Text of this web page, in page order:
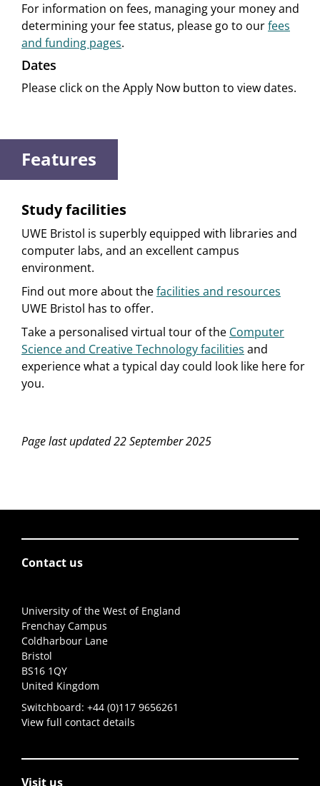
For information on fees, managing your money and
determining your fee status, please go to ourfees
and funding pages.
Dates
Please click on the Apply Now button to view dates.
Features
Study facilities
UWE Bristol is superbly equipped with libraries and
computer labs, and an excellent campus
environment.
Find out more about thefacilities and resources
UWE Bristol has to offer.
Take a personalised virtual tour of the Computer
Science and Creative Technology facilities and
experience what a typical day could look like here for
you.
Page last updated 22 September 2025
Contact us
University of the West of England
Frenchay Campus
Coldharbour Lane
Bristol
BS16 1QY
United Kingdom
Switchboard: +44 (0)117 9656261
View full contact details
Visit us